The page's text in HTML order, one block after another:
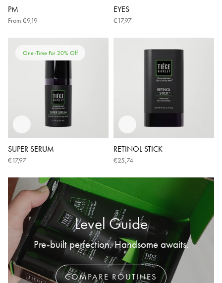
PM
From €9,19
EYES
€17,97
One-Time For 20% Off
SUPER SERUM
€17,97
RETINOL STICK
€25,74
Level Guide
Pre-built perfection. Handsome awaits.
COMPARE ROUTINES